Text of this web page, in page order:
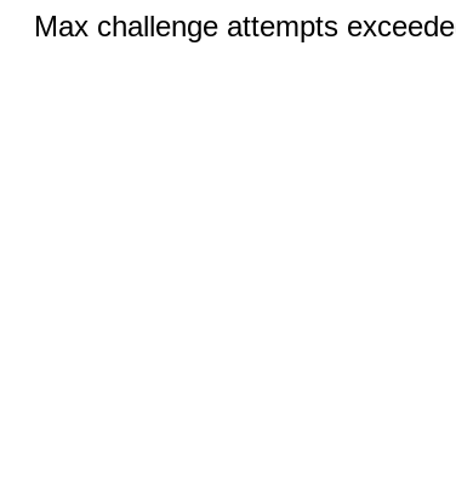
Max challenge attempts